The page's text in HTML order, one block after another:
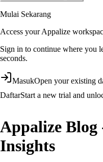
Mulai Sekarang
Access your Appalize
Sign in to continue where you
seconds.
MasukOpen your existing
DaftarStart a new trial and
Appalize Blog
Insights